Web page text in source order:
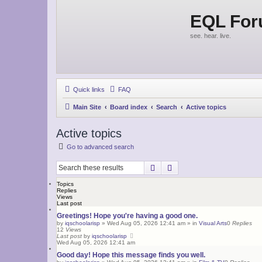
EQL
see. hear. live.
Quick links FAQ
Main Site Board index Search Active topics
Active topics
Go to advanced search
Search
Topics
Replies
Views
Last post
Greetings! Hope you're having a good one.
by iqschoolarisp » Wed Aug 05, 2026 12:41 am » in Visual Arts0 Replies
12 Views
Last post by iqschoolarisp
Wed Aug 05, 2026 12:41 am
Good day! Hope this message finds you well.